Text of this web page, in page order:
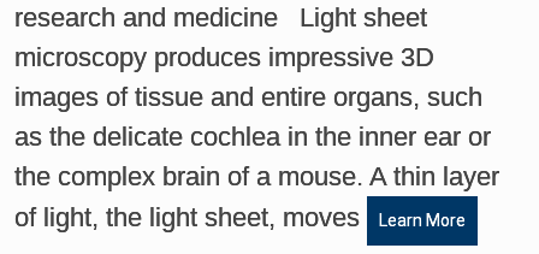
research and medicine Light sheet
microscopy produces impressive 3D
images of tissue and entire organs, such
as the delicate cochlea in the inner ear or
the complex brain of a mouse. A thin layer
of light, the light sheet, moves
Learn More